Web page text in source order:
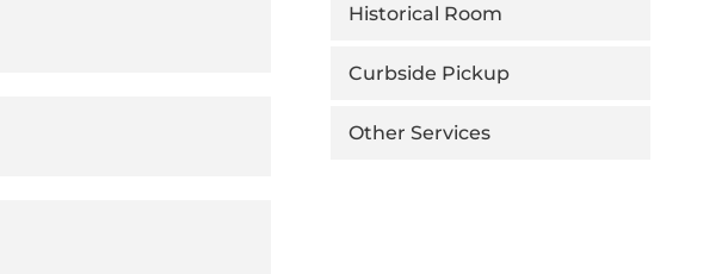
Historical Room
Curbside Pickup
Other Services